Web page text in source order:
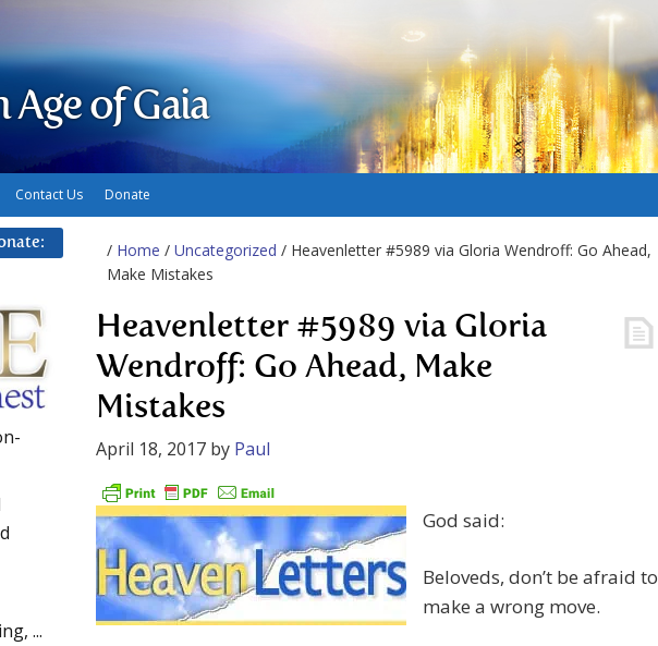
Age of Gaia
Contact Us Donate
/ Home / Uncategorized / Heavenletter #5989 via Gloria Wendroff: Go Ahead,
Make Mistakes
Heavenletter #5989 via Gloria
Wendroff: Go Ahead, Make
Mistakes
April 18, 2017 by Paul
God said:
Beloveds, don’t be afraid to
make a wrong move.
...